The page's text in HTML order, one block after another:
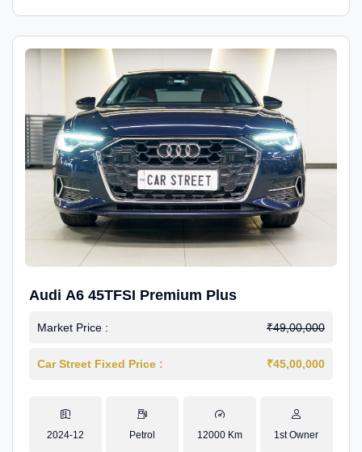
Audi A6 45TFSI Premium Plus
Market Price : ₹49,00,000
Car Street Fixed Price : ₹45,00,000
2024-12 Petrol 12000 Km 1st Owner